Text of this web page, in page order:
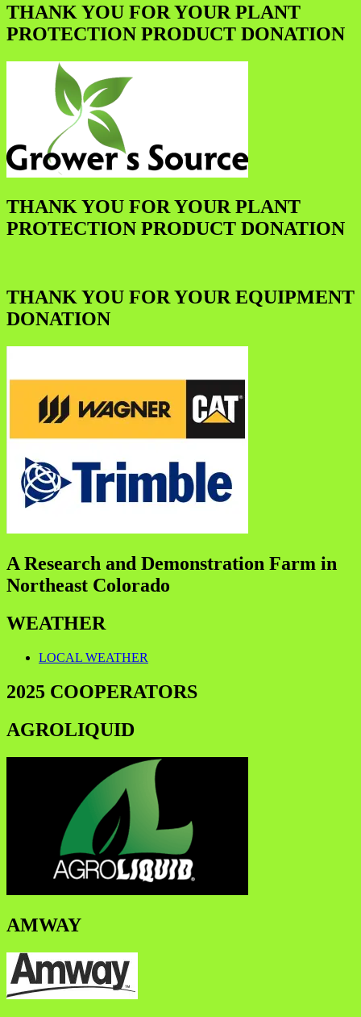
THANK YOU FOR YOUR PLANT
PROTECTION PRODUCT DONATION
THANK YOU FOR YOUR PLANT
PROTECTION PRODUCT DONATION
THANK YOU FOR YOUR EQUIPMENT
DONATION
A Research and Demonstration Farm in
Northeast Colorado
WEATHER
LOCAL WEATHER
2025 COOPERATORS
AGROLIQUID
AMWAY